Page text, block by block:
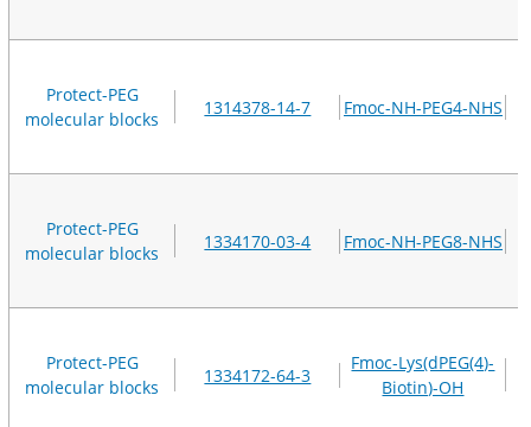
Protect-PEG
molecular blocks
1314378-14-7 Fmoc-NH-PEG4-NHS
Protect-PEG
molecular blocks
1334170-03-4 Fmoc-NH-PEG8-NHS
Protect-PEG
molecular blocks
1334172-64-3
Fmoc-Lys(dPEG(4)-
Biotin)-OH